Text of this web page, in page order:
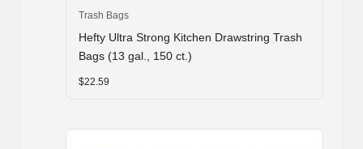
Trash Bags
Hefty Ultra Strong Kitchen Drawstring Trash
Bags (13 gal., 150 ct.)
$22.59